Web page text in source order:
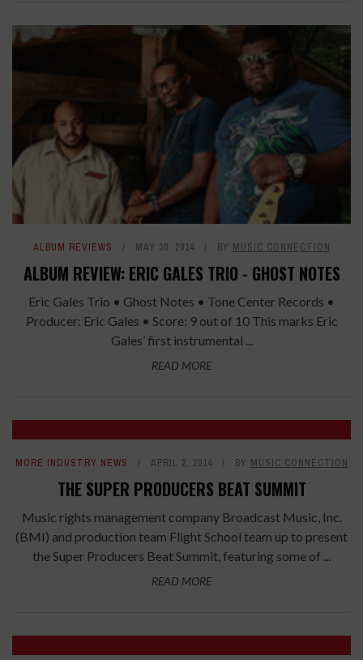
ALBUM REVIEWS MAY 30, 2014 BY MUSIC CONNECTION
ALBUM REVIEW: ERIC GALES TRIO - GHOST NOTES
Eric Gales Trio • Ghost Notes • Tone Center Records •
Producer: Eric Gales • Score: 9 out of 10 This marks Eric
Gales’ first instrumental ...
READ MORE
MORE INDUSTRY NEWS APRIL 2, 2014 BY MUSIC CONNECTION
THE SUPER PRODUCERS BEAT SUMMIT
Music rights management company Broadcast Music, Inc.
(BMI) and production team Flight School team up to present
the Super Producers Beat Summit, featuring some of ...
READ MORE